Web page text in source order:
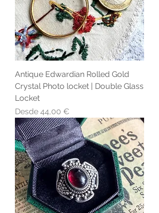
Antique Edwardian Rolled Gold
Crystal Photo locket | Double Glass
Locket
Desde 44,00 €
Precio de oferta